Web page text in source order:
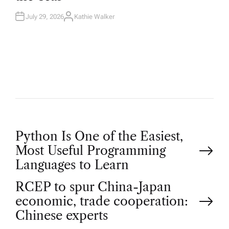
July 29, 2026A
Kathie Walker
P
o
s
t
Python Is One of the Easiest,
Most Useful Programming
Languages to Learn
RCEP to spur China-Japan
economic, trade cooperation:
Chinese experts